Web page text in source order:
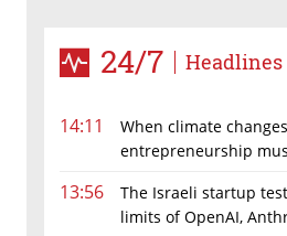
24/7 Headlines
14:11
When climate
entrepreneurship
13:56
The Israeli startup
limits of OpenAI,